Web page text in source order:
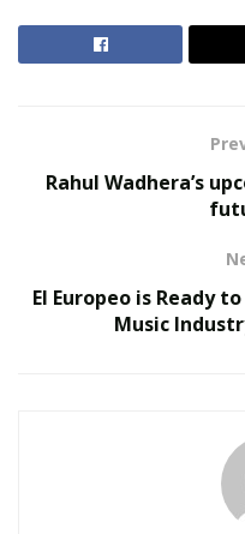
about the attorneys.
United Holiness
The Last Sanction
voluntarily or one is
prosecutor through a
defense attorney one
Rahul Wadhera’s
El Europeo is Ready
Music